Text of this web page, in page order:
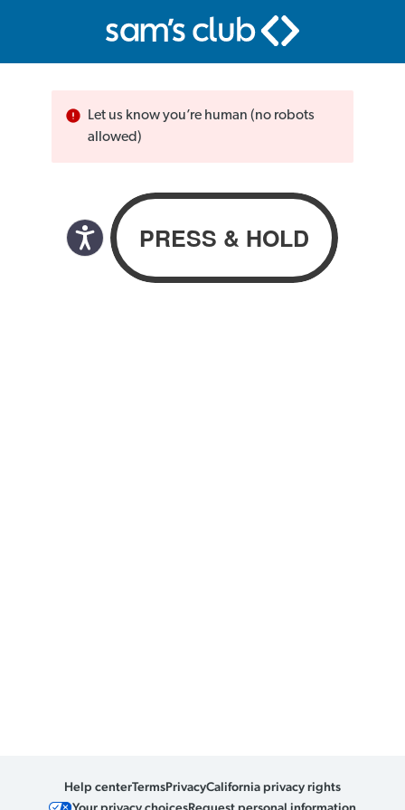
Let us know you’re human (no robots
allowed)
Help centerTermsPrivacyCalifornia privacy rights
Your privacy choicesRequest personal information